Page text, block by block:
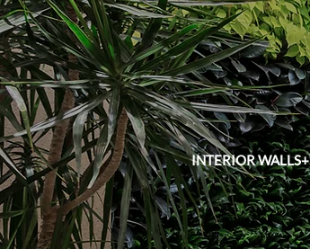
INTERIOR WALLS+